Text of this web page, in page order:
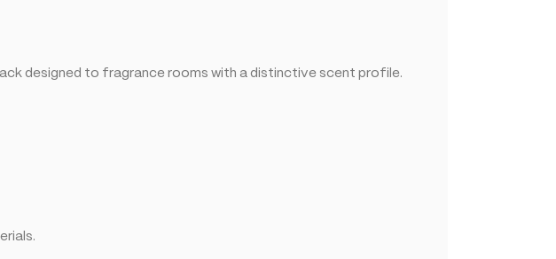
designed to fragrance rooms with a distinctive scent profile.